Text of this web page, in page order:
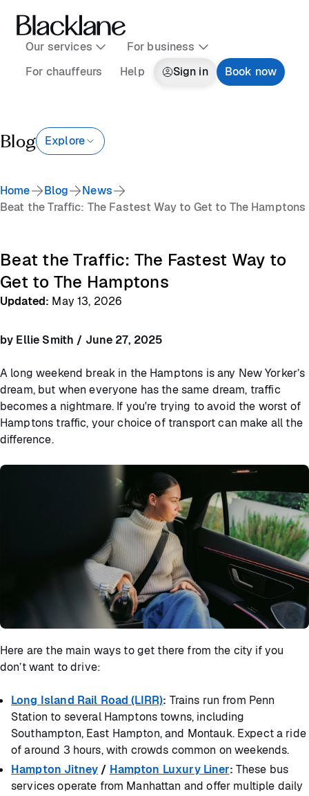
Our services
For business
For chauffeurs
Help Sign in Book now
Blog Explore
Home Blog
News
Beat the Traffic: The Fastest Way to Get to The Hamptons
Beat the Traffic: The Fastest Way to
Get to The Hamptons
Updated: May 13, 2026
by Ellie Smith / June 27, 2025
A long weekend break in the Hamptons is any New Yorker’s
dream, but when everyone has the same dream, traffic
becomes a nightmare. If you're trying to avoid the worst of
Hamptons traffic, your choice of transport can make all the
difference.
Here are the main ways to get there from the city if you
don’t want to drive:
Long Island Rail Road (LIRR): Trains run from Penn
Station to several Hamptons towns, including
Southampton, East Hampton, and Montauk. Expect a ride
of around 3 hours, with crowds common on weekends.
Hampton Jitney / Hampton Luxury Liner: These bus
services operate from Manhattan and offer multiple daily